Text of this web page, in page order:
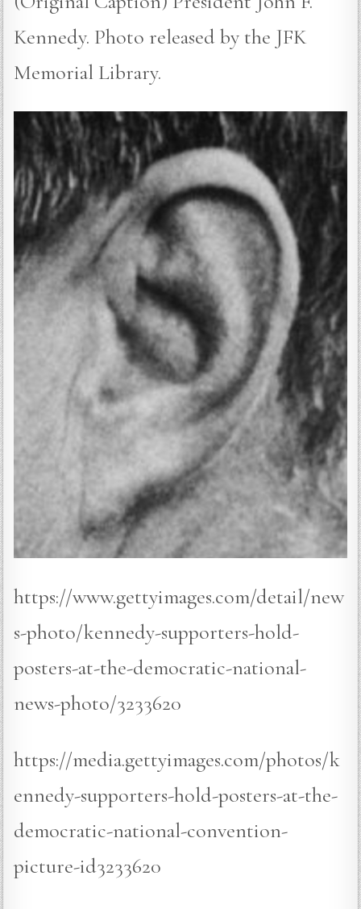
Kennedy. Photo released by the JFK
Memorial Library.
https://www.gettyimages.com/detail/new
s-photo/kennedy-supporters-hold-
posters-at-the-democratic-national-
news-photo/3233620
https://media.gettyimages.com/photos/k
ennedy-supporters-hold-posters-at-the-
democratic-national-convention-
picture-id3233620